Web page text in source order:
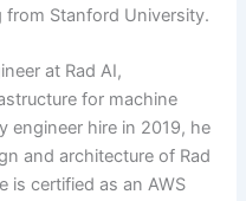
from Stanford University.
at Rad AI,
for machine
engineer hire in 2019, he
and architecture of Rad
is certified as an AWS